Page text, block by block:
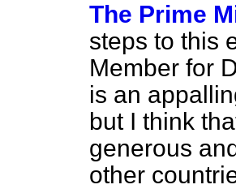
The Prime
steps to this
Member for
is an
but I think
generous
other